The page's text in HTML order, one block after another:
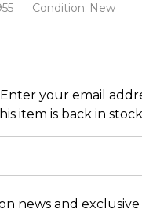
Condition: New
Enter your email
item is back in
news and exclusive